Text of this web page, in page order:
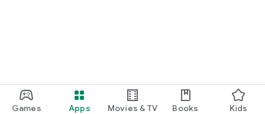
Games Apps Movies & TV Books Kids